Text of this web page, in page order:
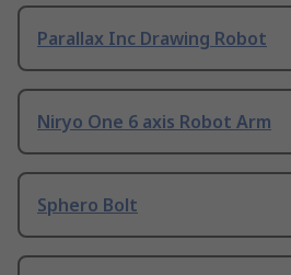
Parallax Inc Drawing Robot
Niryo One 6 axis Robot Arm
Sphero Bolt